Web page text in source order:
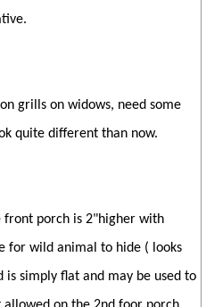
grills on widows, need some
quite different than now.
front porch is 2"higher with
for wild animal to hide ( looks
simply flat and may be used to